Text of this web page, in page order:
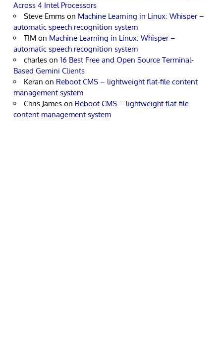
Across 4 Intel Processors
Steve Emms on Machine Learning in Linux: Whisper –
automatic speech recognition system
TIM on Machine Learning in Linux: Whisper –
automatic speech recognition system
charles on 16 Best Free and Open Source Terminal-
Based Gemini Clients
Keran on Reboot CMS – lightweight flat-file content
management system
Chris James on Reboot CMS – lightweight flat-file
content management system